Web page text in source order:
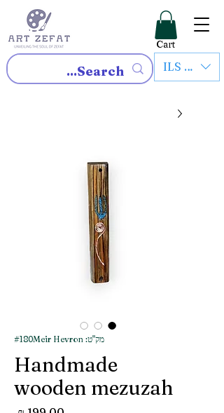
ILS (₪)
Cart
מק"ט: #180Meir Hevron
Handmade
wooden mezuzah